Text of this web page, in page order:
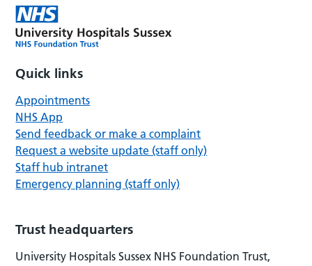
Quick links
Appointments
NHS App
Send feedback or make a complaint
Request a website update (staff only)
Staff hub intranet
Emergency planning (staff only)
Trust headquarters
University Hospitals Sussex NHS Foundation Trust,